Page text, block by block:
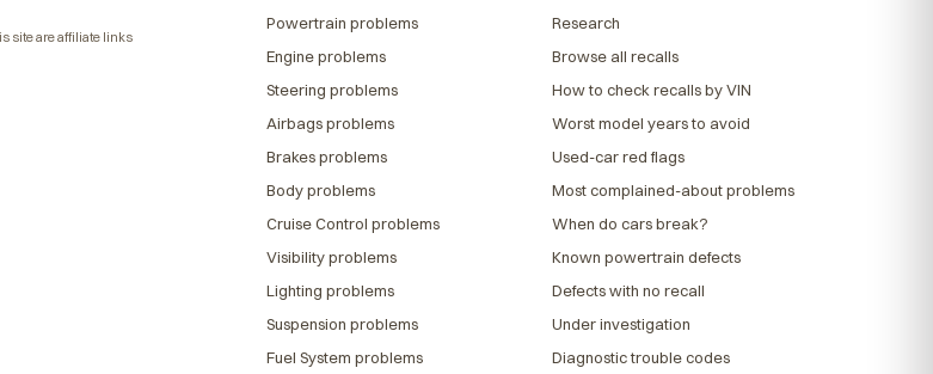
site are affiliate links
Powertrain problems
Engine problems
Steering problems
Airbags problems
Brakes problems
Body problems
Cruise Control problems
Visibility problems
Lighting problems
Suspension problems
Fuel System problems
Research
Browse all recalls
How to check recalls by VIN
Worst model years to avoid
Used-car red flags
Most complained-about problems
When do cars break?
Known powertrain defects
Defects with no recall
Under investigation
Diagnostic trouble codes